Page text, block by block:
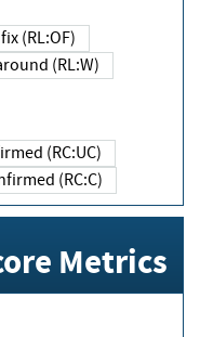
(RL:OF)
(RL:W)
(RC:UC)
(RC:C)
Metrics